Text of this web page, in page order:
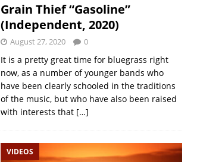
Grain Thief “Gasoline”
(Independent, 2020)
August 27, 2020 0
It is a pretty great time for bluegrass right
now, as a number of younger bands who
have been clearly schooled in the traditions
of the music, but who have also been raised
with interests that […]
VIDEOS